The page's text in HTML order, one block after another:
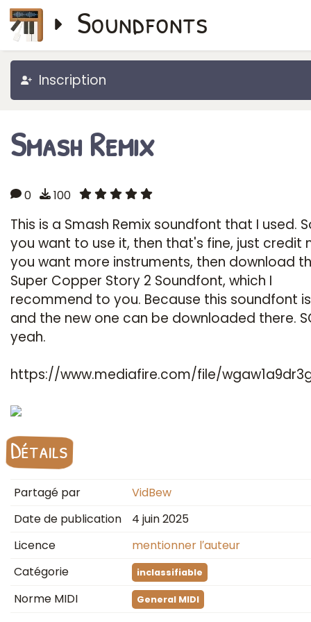
Soundfonts
Inscription
Smash Remix
0 100
This is a Smash Remix soundfont that I used.
you want to use it, then that's fine, just credit
you want more instruments, then download
Super Copper Story 2 Soundfont, which I
recommend to you. Because this soundfont
and the new one can be downloaded there.
yeah.
https://www.mediafire.com/file/
Détails
Partagé par
VidBew
Date de publication
4 juin 2025
Licence
mentionner l′auteur
Catégorie
inclassifiable
Norme MIDI General MIDI